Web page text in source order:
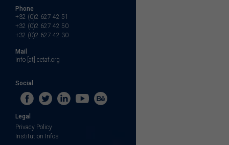
Phone
+32 (0)2 627 42 51
+32 (0)2 627 42 50
+32 (0)2 627 42 30
Mail
info [at] cetaf.org
Social
Legal
Privacy Policy
Institution Infos